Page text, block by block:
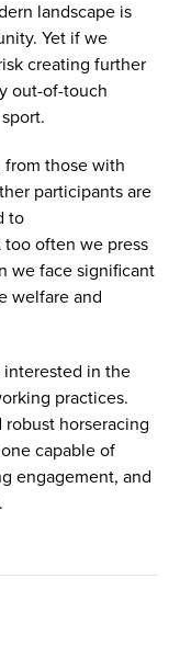
landscape is
Yet if we
creating further
out-of-touch
from those with
participants are
to
often we press
we face significant
welfare and
in the
practices.
horseracing
capable of
engagement, and